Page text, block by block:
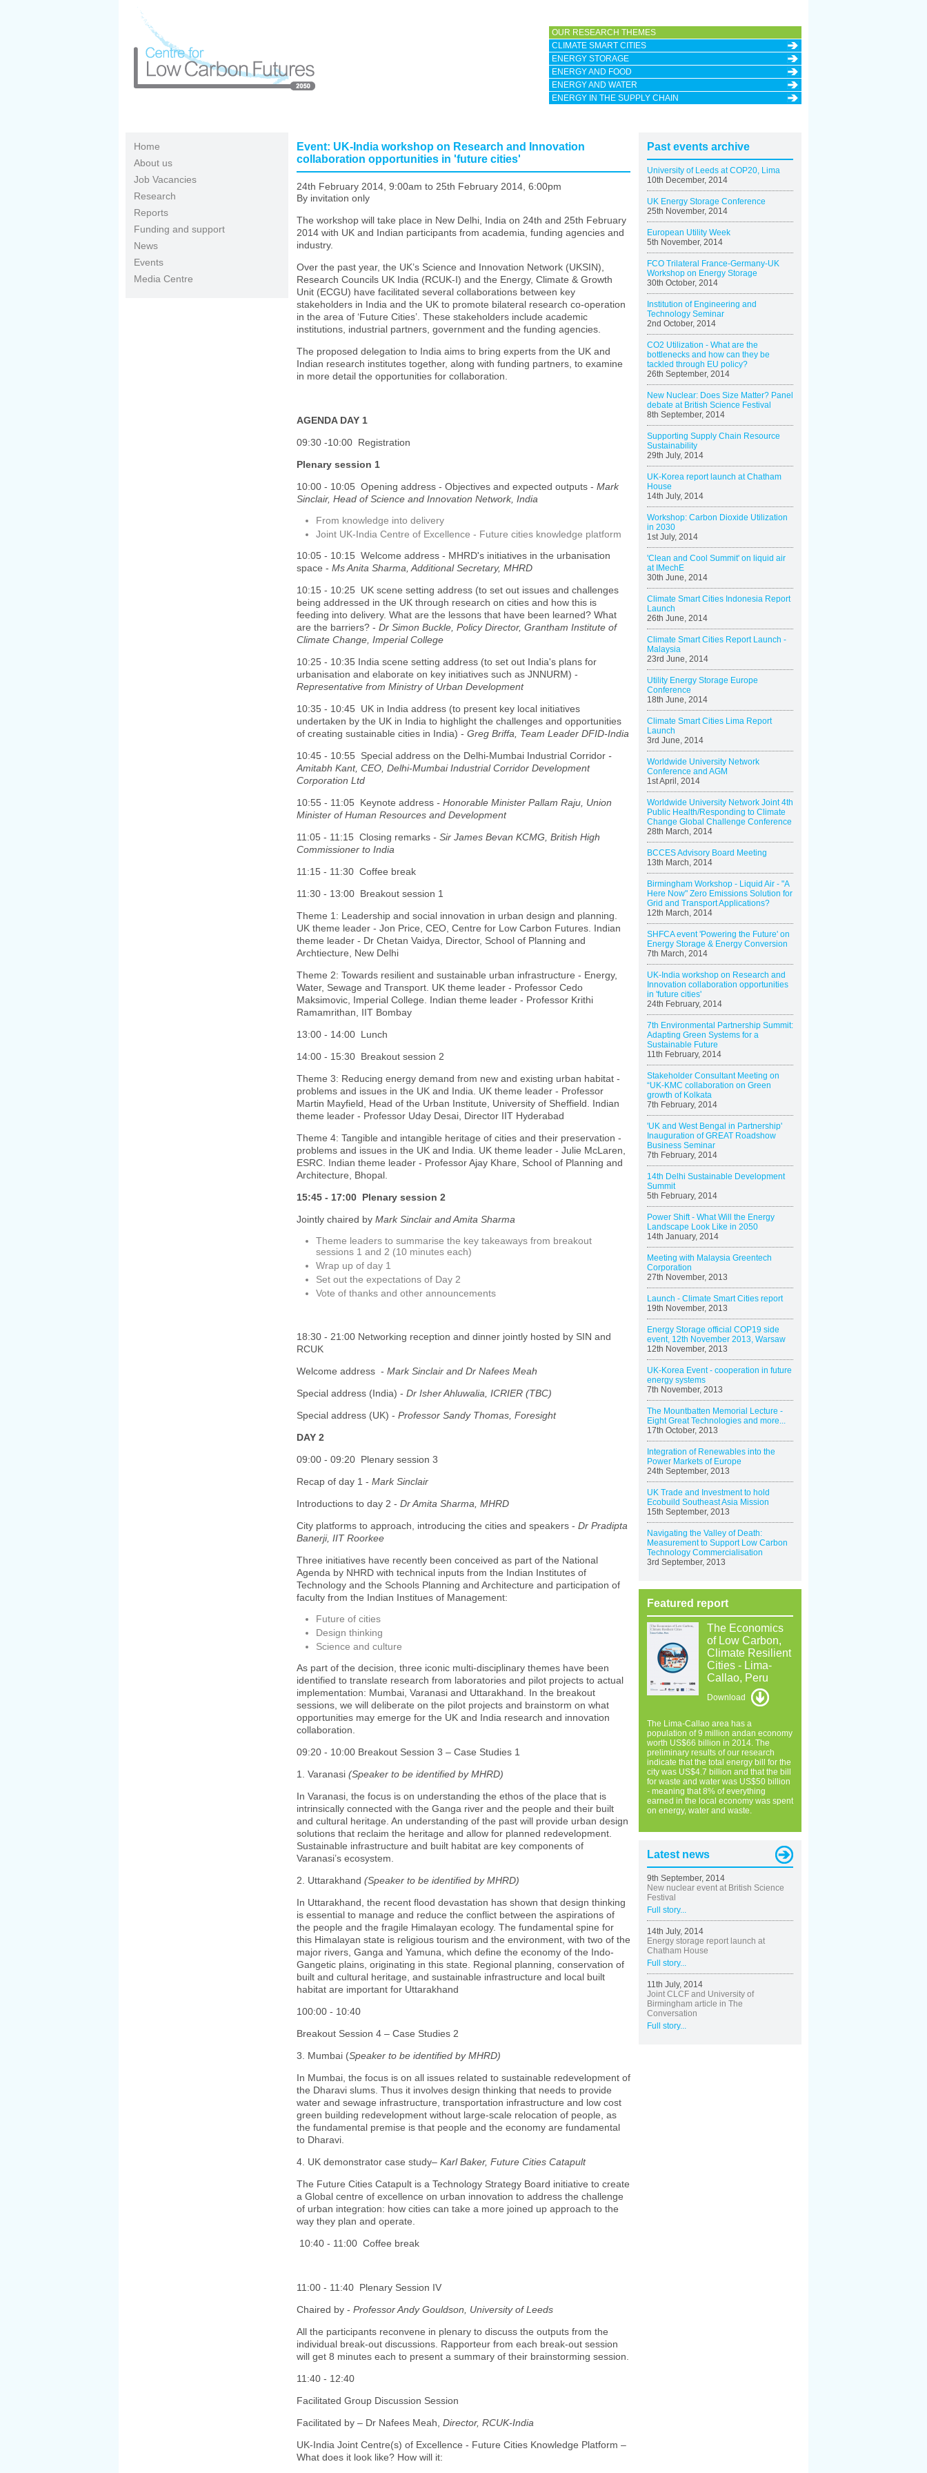
OUR RESEARCH THEMES
CLIMATE SMART CITIES
ENERGY STORAGE
ENERGY AND FOOD
ENERGY AND WATER
ENERGY IN THE SUPPLY CHAIN
Home
About us
Job Vacancies
Research
Reports
Funding and support
News
Events
Media Centre
Event: UK-India workshop on Research and Innovation
collaboration opportunities in 'future cities'
24th February 2014, 9:00am to 25th February 2014, 6:00pm
By invitation only
The workshop will take place in New Delhi, India on 24th and 25th February
2014 with UK and Indian participants from academia, funding agencies and
industry.
Over the past year, the UK’s Science and Innovation Network (UKSIN),
Research Councils UK India (RCUK-I) and the Energy, Climate & Growth
Unit (ECGU) have facilitated several collaborations between key
stakeholders in India and the UK to promote bilateral research co-operation
in the area of ‘Future Cities’. These stakeholders include academic
institutions, industrial partners, government and the funding agencies.
The proposed delegation to India aims to bring experts from the UK and
Indian research institutes together, along with funding partners, to examine
in more detail the opportunities for collaboration.
AGENDA DAY 1
09:30 -10:00 Registration
Plenary session 1
10:00 - 10:05 Opening address - Objectives and expected outputs - Mark
Sinclair, Head of Science and Innovation Network, India
From knowledge into delivery
Joint UK-India Centre of Excellence - Future cities knowledge platform
10:05 - 10:15 Welcome address - MHRD's initiatives in the urbanisation
space - Ms Anita Sharma, Additional Secretary, MHRD
10:15 - 10:25 UK scene setting address (to set out issues and challenges
being addressed in the UK through research on cities and how this is
feeding into delivery. What are the lessons that have been learned? What
are the barriers? - Dr Simon Buckle, Policy Director, Grantham Institute of
Climate Change, Imperial College
10:25 - 10:35 India scene setting address (to set out India's plans for
urbanisation and elaborate on key initiatives such as JNNURM) -
Representative from Ministry of Urban Development
10:35 - 10:45 UK in India address (to present key local initiatives
undertaken by the UK in India to highlight the challenges and opportunities
of creating sustainable cities in India) - Greg Briffa, Team Leader DFID-India
10:45 - 10:55 Special address on the Delhi-Mumbai Industrial Corridor -
Amitabh Kant, CEO, Delhi-Mumbai Industrial Corridor Development
Corporation Ltd
10:55 - 11:05 Keynote address - Honorable Minister Pallam Raju, Union
Minister of Human Resources and Development
11:05 - 11:15 Closing remarks - Sir James Bevan KCMG, British High
Commissioner to India
11:15 - 11:30 Coffee break
11:30 - 13:00 Breakout session 1
Theme 1: Leadership and social innovation in urban design and planning.
UK theme leader - Jon Price, CEO, Centre for Low Carbon Futures. Indian
theme leader - Dr Chetan Vaidya, Director, School of Planning and
Archtiecture, New Delhi
Theme 2: Towards resilient and sustainable urban infrastructure - Energy,
Water, Sewage and Transport. UK theme leader - Professor Cedo
Maksimovic, Imperial College. Indian theme leader - Professor Krithi
Ramamrithan, IIT Bombay
13:00 - 14:00 Lunch
14:00 - 15:30 Breakout session 2
Theme 3: Reducing energy demand from new and existing urban habitat -
problems and issues in the UK and India. UK theme leader - Professor
Martin Mayfield, Head of the Urban Institute, University of Sheffield. Indian
theme leader - Professor Uday Desai, Director IIT Hyderabad
Theme 4: Tangible and intangible heritage of cities and their preservation -
problems and issues in the UK and India. UK theme leader - Julie McLaren,
ESRC. Indian theme leader - Professor Ajay Khare, School of Planning and
Architecture, Bhopal.
15:45 - 17:00 Plenary session 2
Jointly chaired by Mark Sinclair and Amita Sharma
Theme leaders to summarise the key takeaways from breakout
sessions 1 and 2 (10 minutes each)
Wrap up of day 1
Set out the expectations of Day 2
Vote of thanks and other announcements
18:30 - 21:00 Networking reception and dinner jointly hosted by SIN and
RCUK
Welcome address - Mark Sinclair and Dr Nafees Meah
Special address (India) - Dr Isher Ahluwalia, ICRIER (TBC)
Special address (UK) - Professor Sandy Thomas, Foresight
DAY 2
09:00 - 09:20 Plenary session 3
Recap of day 1 - Mark Sinclair
Introductions to day 2 - Dr Amita Sharma, MHRD
City platforms to approach, introducing the cities and speakers - Dr Pradipta
Banerji, IIT Roorkee
Three initiatives have recently been conceived as part of the National
Agenda by NHRD with technical inputs from the Indian Institutes of
Technology and the Schools Planning and Architecture and participation of
faculty from the Indian Institues of Management:
Future of cities
Design thinking
Science and culture
As part of the decision, three iconic multi-disciplinary themes have been
identified to translate research from laboratories and pilot projects to actual
implementation: Mumbai, Varanasi and Uttarakhand. In the breakout
sessions, we will deliberate on the pilot projects and brainstorm on what
opportunities may emerge for the UK and India research and innovation
collaboration.
09:20 - 10:00 Breakout Session 3 – Case Studies 1
1. Varanasi (Speaker to be identified by MHRD)
In Varanasi, the focus is on understanding the ethos of the place that is
intrinsically connected with the Ganga river and the people and their built
and cultural heritage. An understanding of the past will provide urban design
solutions that reclaim the heritage and allow for planned redevelopment.
Sustainable infrastructure and built habitat are key components of
Varanasi’s ecosystem.
2. Uttarakhand (Speaker to be identified by MHRD)
In Uttarakhand, the recent flood devastation has shown that design thinking
is essential to manage and reduce the conflict between the aspirations of
the people and the fragile Himalayan ecology. The fundamental spine for
this Himalayan state is religious tourism and the environment, with two of the
major rivers, Ganga and Yamuna, which define the economy of the Indo-
Gangetic plains, originating in this state. Regional planning, conservation of
built and cultural heritage, and sustainable infrastructure and local built
habitat are important for Uttarakhand
100:00 - 10:40
Breakout Session 4 – Case Studies 2
3. Mumbai (Speaker to be identified by MHRD)
In Mumbai, the focus is on all issues related to sustainable redevelopment of
the Dharavi slums. Thus it involves design thinking that needs to provide
water and sewage infrastructure, transportation infrastructure and low cost
green building redevelopment without large‐scale relocation of people, as
the fundamental premise is that people and the economy are fundamental
to Dharavi.
4. UK demonstrator case study– Karl Baker, Future Cities Catapult
The Future Cities Catapult is a Technology Strategy Board initiative to create
a Global centre of excellence on urban innovation to address the challenge
of urban integration: how cities can take a more joined up approach to the
way they plan and operate.
10:40 - 11:00 Coffee break
11:00 - 11:40 Plenary Session IV
Chaired by - Professor Andy Gouldson, University of Leeds
All the participants reconvene in plenary to discuss the outputs from the
individual break-out discussions. Rapporteur from each break-out session
will get 8 minutes each to present a summary of their brainstorming session.
11:40 - 12:40
Facilitated Group Discussion Session
Facilitated by – Dr Nafees Meah, Director, RCUK-India
UK-India Joint Centre(s) of Excellence - Future Cities Knowledge Platform –
What does it look like? How will it:
Past events archive
University of Leeds at COP20, Lima
10th December, 2014
UK Energy Storage Conference
25th November, 2014
European Utility Week
5th November, 2014
FCO Trilateral France-Germany-UK
Workshop on Energy Storage
30th October, 2014
Institution of Engineering and
Technology Seminar
2nd October, 2014
CO2 Utilization - What are the
bottlenecks and how can they be
tackled through EU policy?
26th September, 2014
New Nuclear: Does Size Matter? Panel
debate at British Science Festival
8th September, 2014
Supporting Supply Chain Resource
Sustainability
29th July, 2014
UK-Korea report launch at Chatham
House
14th July, 2014
Workshop: Carbon Dioxide Utilization
in 2030
1st July, 2014
'Clean and Cool Summit' on liquid air
at IMechE
30th June, 2014
Climate Smart Cities Indonesia Report
Launch
26th June, 2014
Climate Smart Cities Report Launch -
Malaysia
23rd June, 2014
Utility Energy Storage Europe
Conference
18th June, 2014
Climate Smart Cities Lima Report
Launch
3rd June, 2014
Worldwide University Network
Conference and AGM
1st April, 2014
Worldwide University Network Joint 4th
Public Health/Responding to Climate
Change Global Challenge Conference
28th March, 2014
BCCES Advisory Board Meeting
13th March, 2014
Birmingham Workshop - Liquid Air - "A
Here Now" Zero Emissions Solution for
Grid and Transport Applications?
12th March, 2014
SHFCA event 'Powering the Future' on
Energy Storage & Energy Conversion
7th March, 2014
UK-India workshop on Research and
Innovation collaboration opportunities
in 'future cities'
24th February, 2014
7th Environmental Partnership Summit:
Adapting Green Systems for a
Sustainable Future
11th February, 2014
Stakeholder Consultant Meeting on
“UK-KMC collaboration on Green
growth of Kolkata
7th February, 2014
'UK and West Bengal in Partnership'
Inauguration of GREAT Roadshow
Business Seminar
7th February, 2014
14th Delhi Sustainable Development
Summit
5th February, 2014
Power Shift - What Will the Energy
Landscape Look Like in 2050
14th January, 2014
Meeting with Malaysia Greentech
Corporation
27th November, 2013
Launch - Climate Smart Cities report
19th November, 2013
Energy Storage official COP19 side
event, 12th November 2013, Warsaw
12th November, 2013
UK-Korea Event - cooperation in future
energy systems
7th November, 2013
The Mountbatten Memorial Lecture -
Eight Great Technologies and more...
17th October, 2013
Integration of Renewables into the
Power Markets of Europe
24th September, 2013
UK Trade and Investment to hold
Ecobuild Southeast Asia Mission
15th September, 2013
Navigating the Valley of Death:
Measurement to Support Low Carbon
Technology Commercialisation
3rd September, 2013
Featured report
The Economics
of Low Carbon,
Climate Resilient
Cities - Lima-
Callao, Peru
Download
The Lima-Callao area has a
population of 9 million andan economy
worth US$66 billion in 2014. The
preliminary results of our research
indicate that the total energy bill for the
city was US$4.7 billion and that the bill
for waste and water was US$50 billion
- meaning that 8% of everything
earned in the local economy was spent
on energy, water and waste.
Latest news
9th September, 2014
New nuclear event at British Science
Festival
Full story...
14th July, 2014
Energy storage report launch at
Chatham House
Full story...
11th July, 2014
Joint CLCF and University of
Birmingham article in The
Conversation
Full story...